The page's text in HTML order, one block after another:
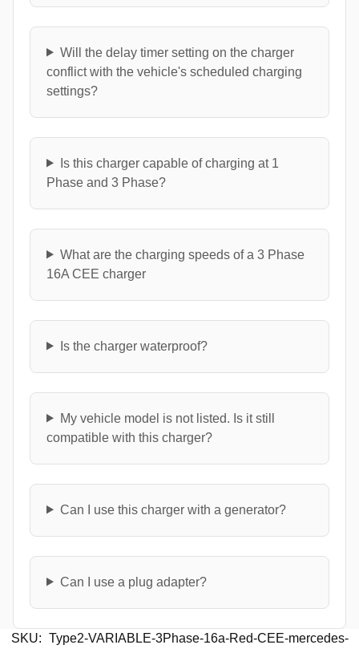
Will the delay timer setting on the charger
conflict with the vehicle's scheduled charging
settings?
Is this charger capable of charging at 1
Phase and 3 Phase?
What are the charging speeds of a 3 Phase
16A CEE charger
Is the charger waterproof?
My vehicle model is not listed. Is it still
compatible with this charger?
Can I use this charger with a generator?
Can I use a plug adapter?
SKU: Type2-VARIABLE-3Phase-16a-Red-CEE-mercedes-